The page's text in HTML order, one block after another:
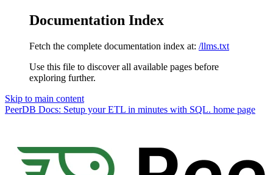
Documentation Index
Fetch the complete documentation index at: /llms.txt
Use this file to discover all available pages before
exploring further.
Skip to main content
PeerDB Docs: Setup your ETL in minutes with SQL. home page